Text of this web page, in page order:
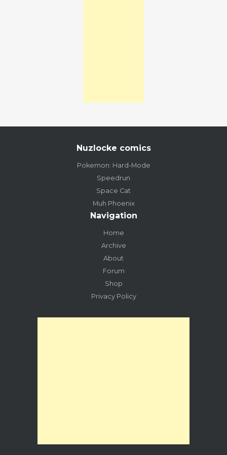
Nuzlocke comics
Pokemon: Hard-Mode
Speedrun
Space Cat
Muh Phoenix
Navigation
Home
Archive
About
Forum
Shop
Privacy Policy